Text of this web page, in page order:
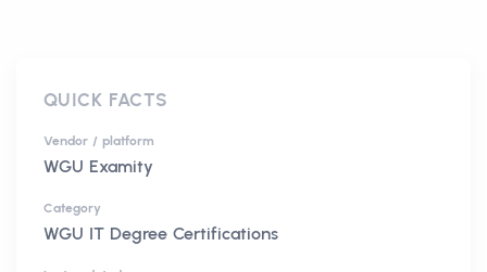
QUICK FACTS
Vendor / platform
WGU Examity
Category
WGU IT Degree Certifications